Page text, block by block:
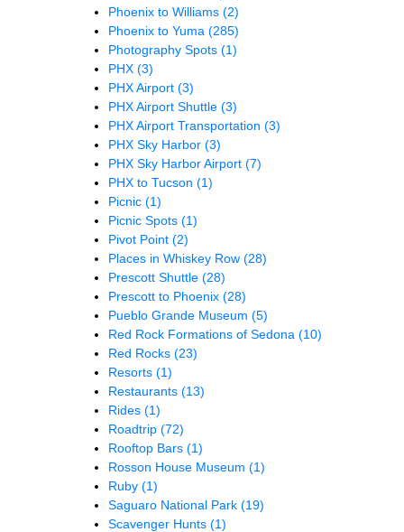
Phoenix to Williams (2)
Phoenix to Yuma (285)
Photography Spots (1)
PHX (3)
PHX Airport (3)
PHX Airport Shuttle (3)
PHX Airport Transportation (3)
PHX Sky Harbor (3)
PHX Sky Harbor Airport (7)
PHX to Tucson (1)
Picnic (1)
Picnic Spots (1)
Pivot Point (2)
Places in Whiskey Row (28)
Prescott Shuttle (28)
Prescott to Phoenix (28)
Pueblo Grande Museum (5)
Red Rock Formations of Sedona (10)
Red Rocks (23)
Resorts (1)
Restaurants (13)
Rides (1)
Roadtrip (72)
Rooftop Bars (1)
Rosson House Museum (1)
Ruby (1)
Saguaro National Park (19)
Scavenger Hunts (1)